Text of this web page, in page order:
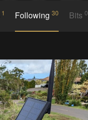
1 Following30 Bits 0